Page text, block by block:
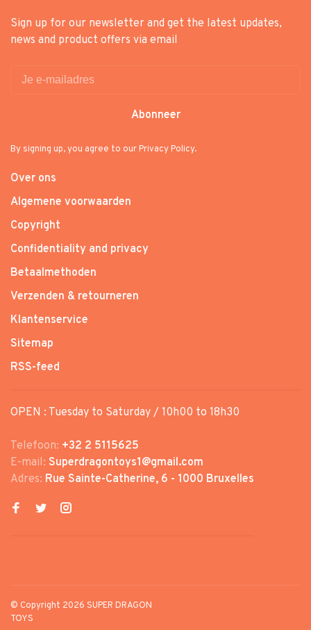
Sign up for our newsletter and get the latest updates,
news and product offers via email
Abonneer
By signing up, you agree to our Privacy Policy.
Over ons
Algemene voorwaarden
Copyright
Confidentiality and privacy
Betaalmethoden
Verzenden & retourneren
Klantenservice
Sitemap
RSS-feed
OPEN : Tuesday to Saturday / 10h00 to 18h30
Telefoon: +32 2 5115625
E-mail: Superdragontoys1@gmail.com
Adres: Rue Sainte-Catherine, 6 - 1000 Bruxelles
© Copyright 2026 SUPER DRAGON
TOYS